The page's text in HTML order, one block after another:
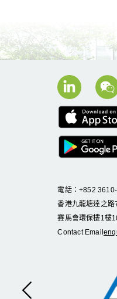
Previous
電話：+852
香港九龍塘達之路
賽馬會環保樓1樓
Contact Email